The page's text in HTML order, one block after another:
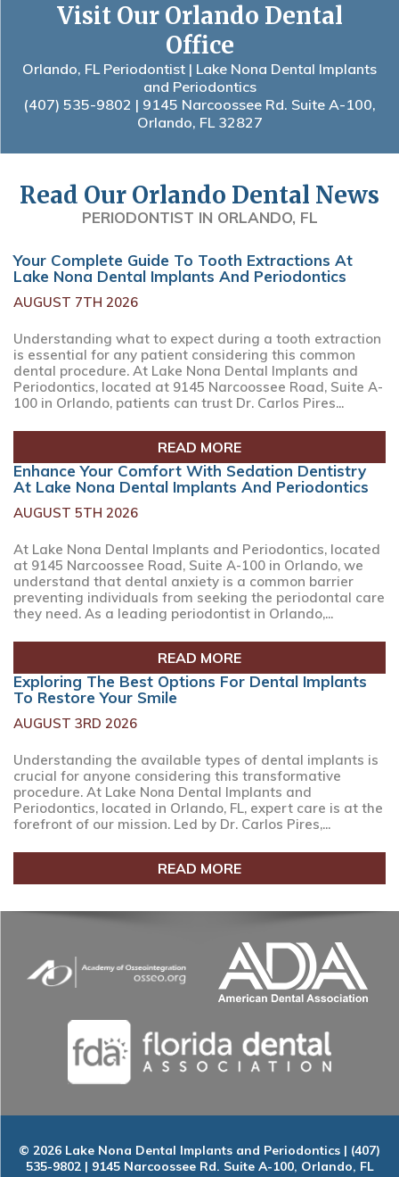
Visit Our Orlando Dental
Office
Orlando, FL Periodontist | Lake Nona Dental Implants
and Periodontics
(407) 535-9802 | 9145 Narcoossee Rd. Suite A-100,
Orlando, FL 32827
Read Our Orlando Dental News
PERIODONTIST IN ORLANDO, FL
Your Complete Guide To Tooth Extractions At
Lake Nona Dental Implants And Periodontics
AUGUST 7TH 2026
Understanding what to expect during a tooth extraction
is essential for any patient considering this common
dental procedure. At Lake Nona Dental Implants and
Periodontics, located at 9145 Narcoossee Road, Suite A-
100 in Orlando, patients can trust Dr. Carlos Pires...
READ MORE
Enhance Your Comfort With Sedation Dentistry
At Lake Nona Dental Implants And Periodontics
AUGUST 5TH 2026
At Lake Nona Dental Implants and Periodontics, located
at 9145 Narcoossee Road, Suite A-100 in Orlando, we
understand that dental anxiety is a common barrier
preventing individuals from seeking the periodontal care
they need. As a leading periodontist in Orlando,...
READ MORE
Exploring The Best Options For Dental Implants
To Restore Your Smile
AUGUST 3RD 2026
Understanding the available types of dental implants is
crucial for anyone considering this transformative
procedure. At Lake Nona Dental Implants and
Periodontics, located in Orlando, FL, expert care is at the
forefront of our mission. Led by Dr. Carlos Pires,...
READ MORE
© 2026 Lake Nona Dental Implants and Periodontics | (407)
535-9802 | 9145 Narcoossee Rd. Suite A-100, Orlando, FL